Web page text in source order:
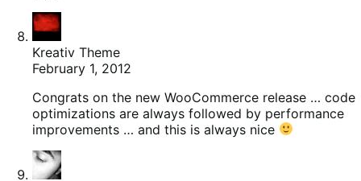
Kreativ Theme
February 1, 2012
Congrats on the new WooCommerce release … code
optimizations are always followed by performance
improvements … and this is always nice